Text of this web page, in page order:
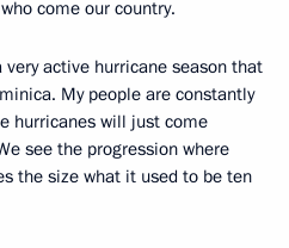
come our country.
active hurricane season that
My people are constantly
hurricanes will just come
see the progression where
the size what it used to be ten